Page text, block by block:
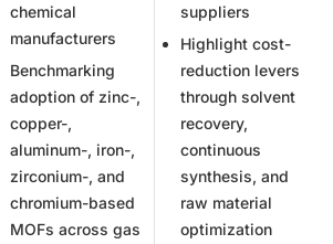
chemical
manufacturers
Benchmarking
adoption of zinc-,
copper-,
aluminum-, iron-,
zirconium-, and
chromium-based
MOFs across gas
suppliers
Highlight cost-
reduction levers
through solvent
recovery,
continuous
synthesis, and
raw material
optimization